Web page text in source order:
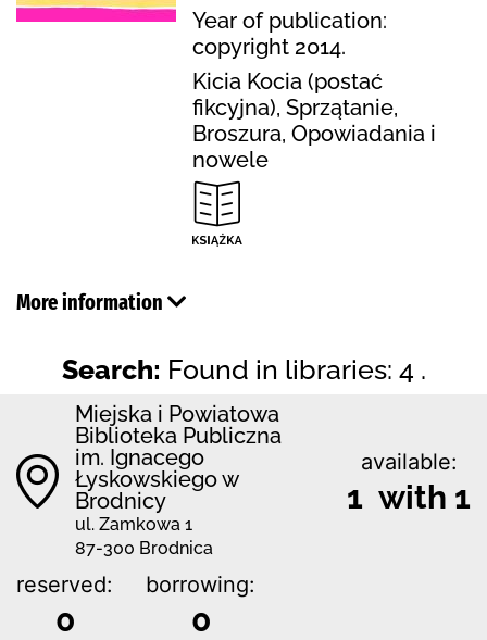
Year of publication:
copyright 2014.
Kicia Kocia (postać
fikcyjna), Sprzątanie,
Broszura, Opowiadania i
nowele
More information
Search: Found in libraries: 4 .
Miejska i Powiatowa
Biblioteka Publiczna
im. Ignacego
Łyskowskiego w
Brodnicy
ul. Zamkowa 1
87-300 Brodnica
available:
1 with 1
reserved:
0
borrowing:
0